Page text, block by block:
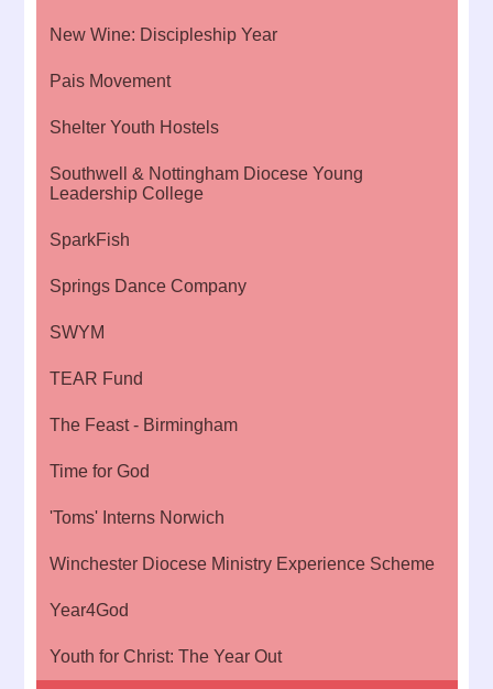
New Wine: Discipleship Year
Pais Movement
Shelter Youth Hostels
Southwell & Nottingham Diocese Young
Leadership College
SparkFish
Springs Dance Company
SWYM
TEAR Fund
The Feast - Birmingham
Time for God
'Toms' Interns Norwich
Winchester Diocese Ministry Experience Scheme
Year4God
Youth for Christ: The Year Out